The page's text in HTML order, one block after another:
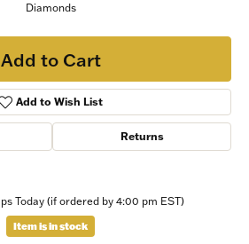
Diamonds
Add to Cart
Add to Wish List
Returns
Today (if ordered by 4:00 pm EST)
Item is in stock